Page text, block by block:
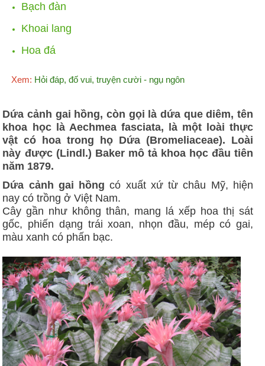
Bạch đàn
Khoai lang
Hoa đá
Xem: Hỏi đáp, đố vui, truyện cười - ngụ ngôn
Dứa cảnh gai hồng, còn gọi là dứa que diêm, tên
khoa học là Aechmea fasciata, là một loài thực
vật có hoa trong họ Dứa (Bromeliaceae). Loài
này được (Lindl.) Baker mô tả khoa học đầu tiên
năm 1879.
Dứa cảnh gai hồng có xuất xứ từ châu Mỹ, hiện
nay có trồng ở Việt Nam.
Cây gần như không thân, mang lá xếp hoa thị sát
gốc, phiến dạng trái xoan, nhọn đầu, mép có gai,
màu xanh có phấn bạc.